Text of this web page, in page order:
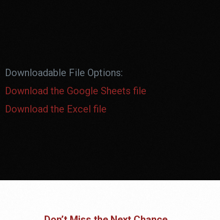
Downloadable File Options:
Download the Google Sheets file
Download the Excel file